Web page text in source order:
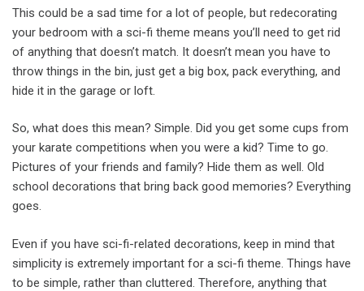
This could be a sad time for a lot of people, but redecorating
your bedroom with a sci-fi theme means you’ll need to get rid
of anything that doesn’t match. It doesn’t mean you have to
throw things in the bin, just get a big box, pack everything, and
hide it in the garage or loft.
So, what does this mean? Simple. Did you get some cups from
your karate competitions when you were a kid? Time to go.
Pictures of your friends and family? Hide them as well. Old
school decorations that bring back good memories? Everything
goes.
Even if you have sci-fi-related decorations, keep in mind that
simplicity is extremely important for a sci-fi theme. Things have
to be simple, rather than cluttered. Therefore, anything that